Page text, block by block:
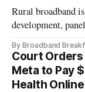
Rural broadband
development,
By Broadband
Court
Meta to Pay
Health Online